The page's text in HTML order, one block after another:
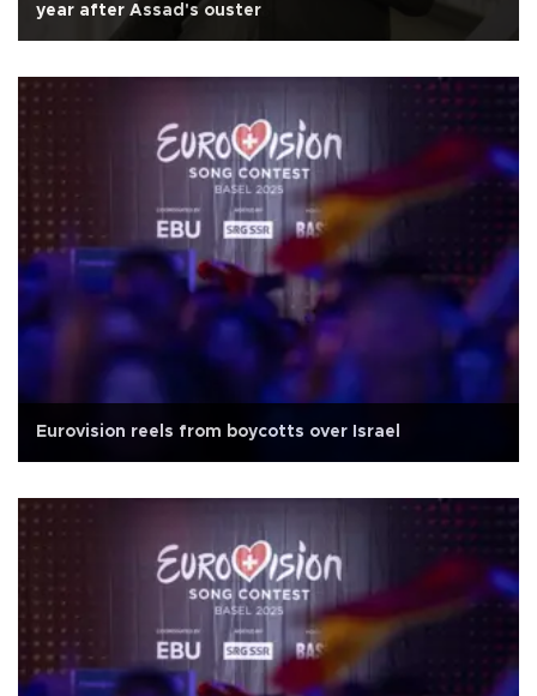
year after Assad's ouster
Eurovision reels from boycotts over Israel